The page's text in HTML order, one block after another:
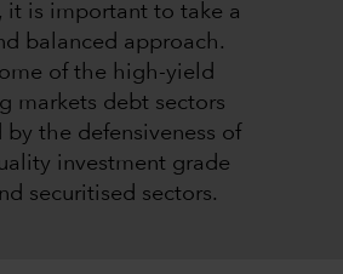
it is important to take a
balanced approach.
of the high-yield
markets debt sectors
by the defensiveness of
investment grade
securitised sectors.